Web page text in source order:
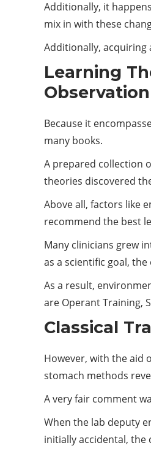
Additionally, it
mix in with these
Additionally, acquiring
Learning
Observation
Because it
many books.
A prepared collection
theories discovered
Above all, factors like
recommend the best
Many clinicians grew
as a scientific goal,
As a result,
are Operant Training,
Classical
However, with the aid
stomach methods
A very fair comment
When the lab deputy
initially accidental, the